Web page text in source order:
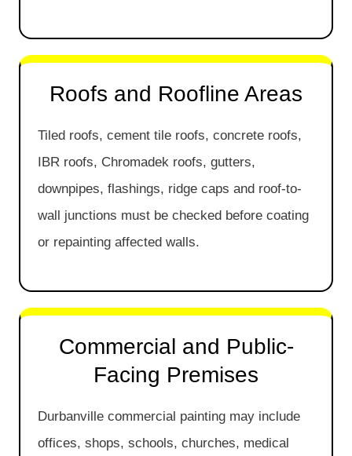
Roofs and Roofline Areas
Tiled roofs, cement tile roofs, concrete roofs,
IBR roofs, Chromadek roofs, gutters,
downpipes, flashings, ridge caps and roof-to-
wall junctions must be checked before coating
or repainting affected walls.
Commercial and Public-
Facing Premises
Durbanville commercial painting may include
offices, shops, schools, churches, medical